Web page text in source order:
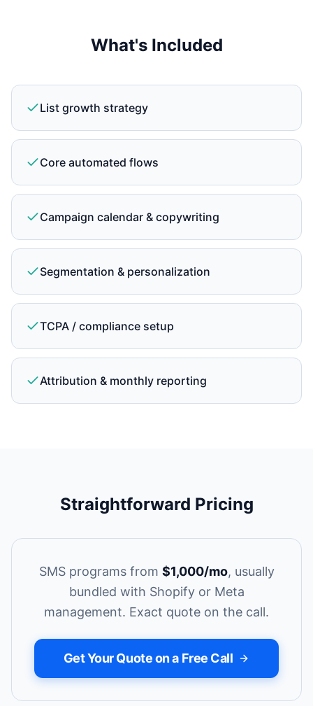
What's Included
List growth strategy
Core automated flows
Campaign calendar & copywriting
Segmentation & personalization
TCPA / compliance setup
Attribution & monthly reporting
Straightforward Pricing
SMS programs from $1,000/mo, usually
bundled with Shopify or Meta
management. Exact quote on the call.
Get Your Quote on a Free Call